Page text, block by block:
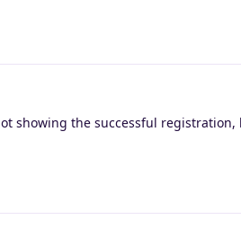
showing the successful